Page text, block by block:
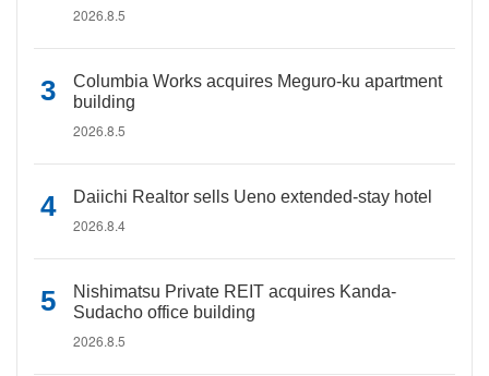
2026.8.5
Columbia Works acquires Meguro-ku apartment
building
2026.8.5
Daiichi Realtor sells Ueno extended-stay hotel
2026.8.4
Nishimatsu Private REIT acquires Kanda-
Sudacho office building
2026.8.5